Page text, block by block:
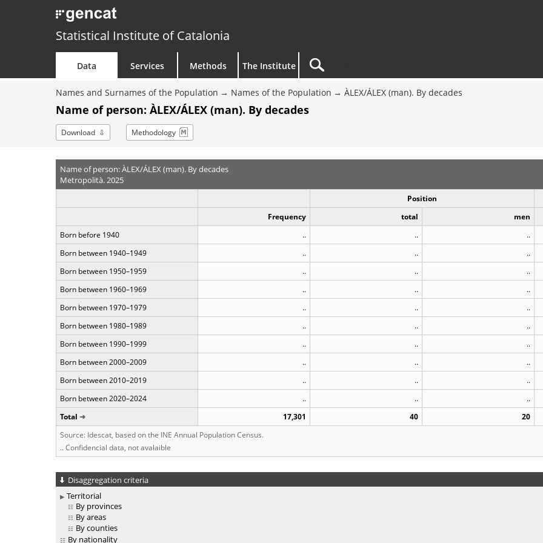
Statistical Institute of Catalonia
Data Services Methods The Institute
Names and Surnames of the Population Names of the Population ÀLEX/ÁLEX (man). By decades
Name of person: ÀLEX/ÁLEX (man). By decades
Download Methodology
Name of person: ÀLEX/ÁLEX (man). By decades
Metropolità. 2025
Position
Frequency
total men
Born before 1940
.. .. ..
Born between 1940–1949
.. .. ..
Born between 1950–1959
.. .. ..
Born between 1960–1969
.. .. ..
Born between 1970–1979
.. .. ..
Born between 1980–1989
.. .. ..
Born between 1990–1999
.. .. ..
Born between 2000–2009
.. .. ..
Born between 2010–2019
.. .. ..
Born between 2020–2024
.. .. ..
Total
17,301 40 20
Source: Idescat, based on the INE Annual Population Census.
.. Confidencial data, not avalaible
Disaggregation criteria
Territorial
By provinces
By areas
By counties
By nationality